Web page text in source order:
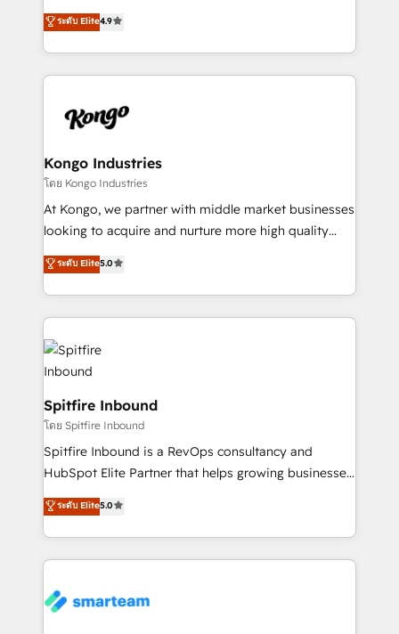
complex API integrations with external platforms.
Working from several campuses across Belgium, The
such as Brussels Airport, Volvo, Farmaline, Agilitas,
Streamz and Michelin.
latest innovations in disruptive technology in our
approach to web design, sales enablement and
inbound marketing that deliver month-on-month
growth for our client's businesses. These methods
exactly where your marketing budget is being used
and overall revenue to a level not feasible with
traditional methods. If you’re a frustrated marketing
manager or business owner sick of wasting budget
with generic agencies and their outdated methods,
just like yours attract more high-quality leads
throughout each stage of the buying cycle with
enable sales teams with the process, technology and
training to smash targets.
ระดับ Elite4.9
Kongo Industries
โดย Kongo Industries
At Kongo, we partner with middle market businesses
looking to acquire and nurture more high quality
leads. We use digital media, marketing cloud,
automation and software integration to drive sales
and, deliver clarity on marketing expenditure.
ระดับ Elite5.0
Spitfire Inbound
โดย Spitfire Inbound
Spitfire Inbound is a RevOps consultancy and
HubSpot Elite Partner that helps growing businesses
design predictable, scalable revenue-driving
strategies. With offices in South Africa and London,
we take a RevOps-led approach that aligns sales,
marketing & service, breaks down silos, and gives
confidence. We deliver end to end strategy and
ระดับ Elite5.0